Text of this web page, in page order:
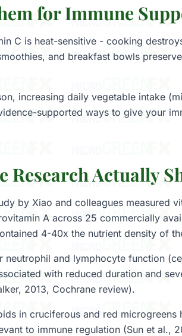
for Immune
C is heat-sensitive - cooking
and breakfast bowls
increasing daily vegetable intake
supported ways to give your
Research Actually
by Xiao and colleagues measured
A across 25 commercially
4-40x the nutrient density of
neutrophil and lymphocyte function
with reduced duration and
2013, Cochrane review).
in cruciferous and red microgreens
to immune regulation (Sun et al.,